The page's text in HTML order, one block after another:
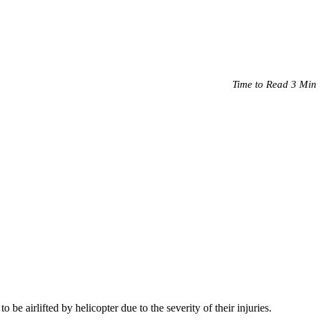
Time to Read 3 Min
be airlifted by helicopter due to the severity of their injuries.